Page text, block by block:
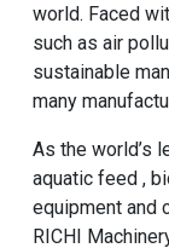
world. Faced
such as air
sustainable
many
As the world’s
aquatic feed ,
equipment and
RICHI